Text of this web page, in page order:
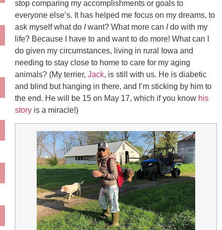
stop comparing my accomplishments or goals to
everyone else’s. It has helped me focus on my dreams, to
ask myself what do Iwant? What more can Ido with my
life? Because I have to and want to do more! What can I
do given my circumstances, living in rural Iowa and
needing to stay close to home to care for my aging
animals? (My terrier, Jack, is still with us. He is diabetic
and blind but hanging in there, and I’m sticking by him to
the end. He will be 15 on May 17, which if you know his
story is a miracle!)